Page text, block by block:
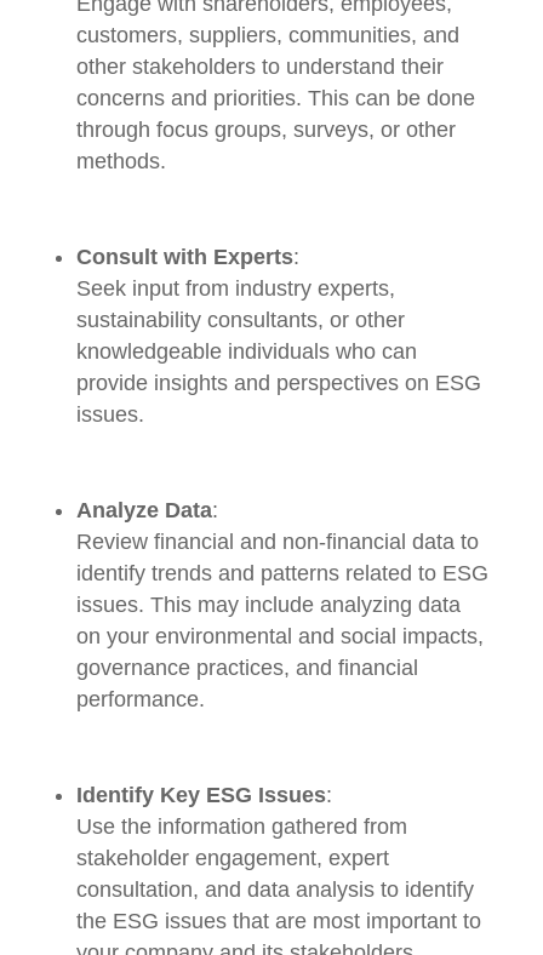
customers, suppliers, communities, and
other stakeholders to understand their
concerns and priorities. This can be done
through focus groups, surveys, or other
methods.
Consult with Experts:
Seek input from industry experts,
sustainability consultants, or other
knowledgeable individuals who can
provide insights and perspectives on ESG
issues.
Analyze Data:
Review financial and non-financial data to
identify trends and patterns related to ESG
issues. This may include analyzing data
on your environmental and social impacts,
governance practices, and financial
performance.
Identify Key ESG Issues:
Use the information gathered from
stakeholder engagement, expert
consultation, and data analysis to identify
the ESG issues that are most important to